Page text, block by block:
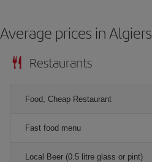
Average prices in Algiers
Restaurants
Food, Cheap Restaurant
Fast food menu
Local Beer (0.5 litre glass or pint)